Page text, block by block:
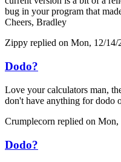
bug in your program that
Cheers, Bradley
Zippy replied on Mon, 12/14/
Dodo?
Love your calculators man,
don't have anything for dodo
Crumplecorn replied on Mon,
Dodo?